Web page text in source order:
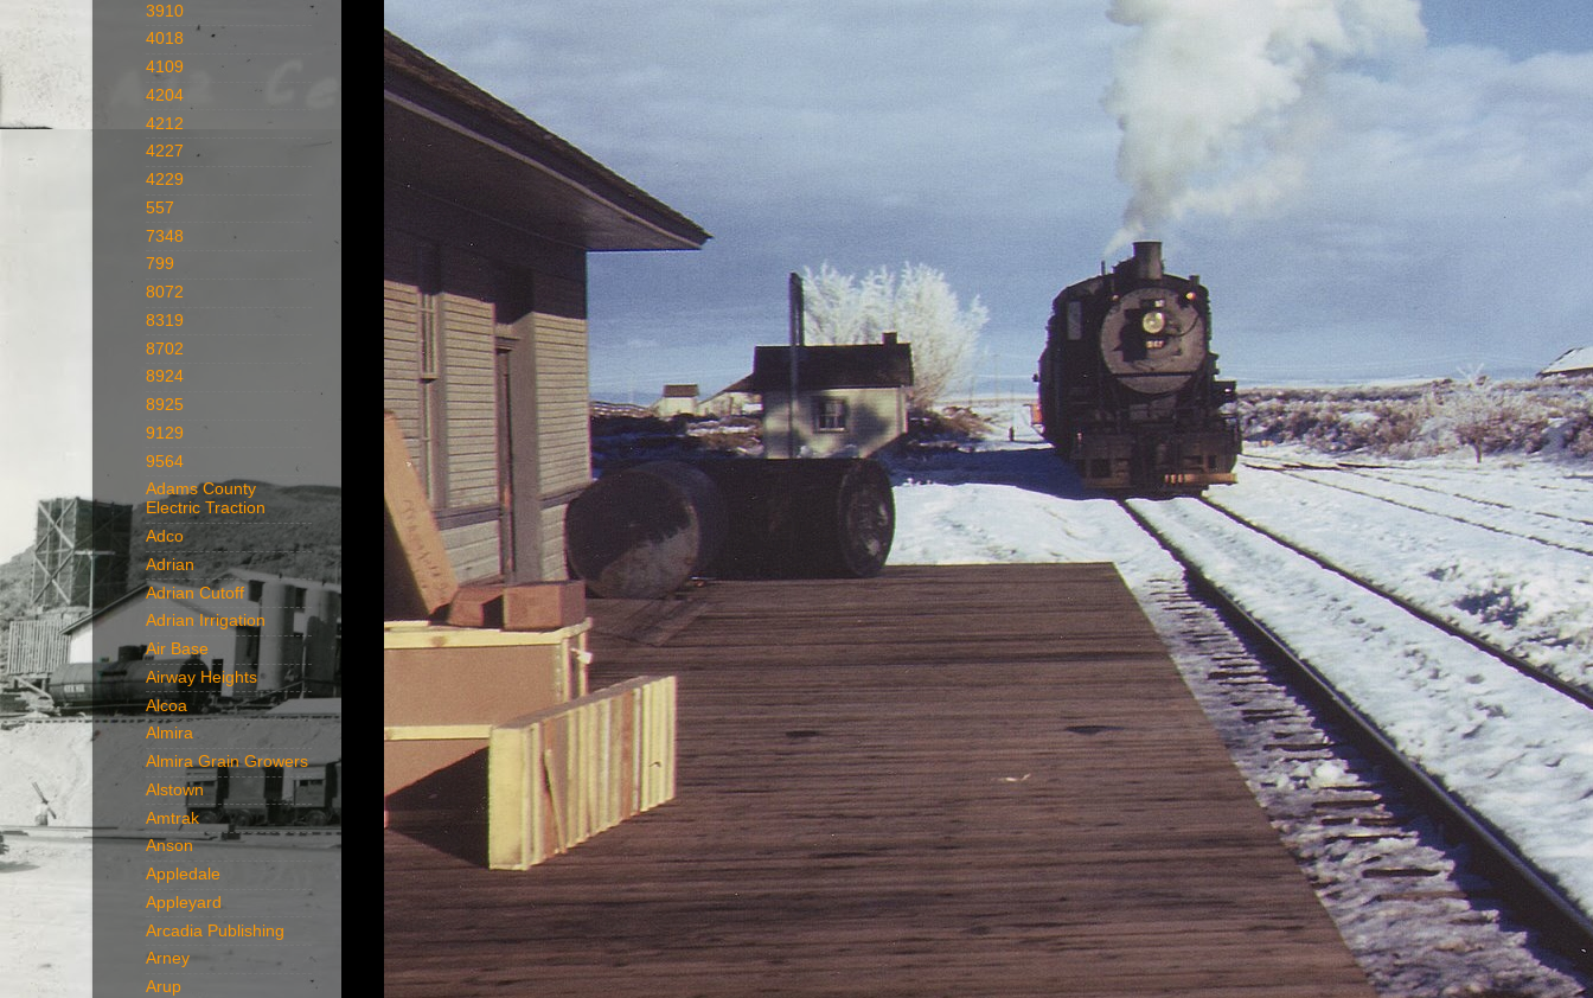
3910
4018
4109
4204
4212
4227
4229
557
7348
799
8072
8319
8702
8924
8925
9129
9564
Adams County
Electric Traction
Adco
Adrian
Adrian Cutoff
Adrian Irrigation
Air Base
Airway Heights
Alcoa
Almira
Almira Grain Growers
Alstown
Amtrak
Anson
Appledale
Appleyard
Arcadia Publishing
Arney
Arup